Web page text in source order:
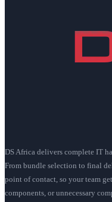
DS Africa delivers complete IT
From bundle selection to final
point of contact, so your team
components, or unnecessary